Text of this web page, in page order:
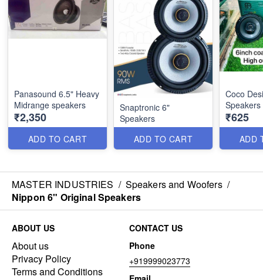
Panasound 6.5" Heavy
Midrange speakers
₹2,350
ADD TO CART
Snaptronic 6"
Speakers
ADD TO CART
Coco
Speakers
₹625
ADD
MASTER INDUSTRIES / Speakers and Woofers /
Nippon 6" Original Speakers
ABOUT US
About us
Privacy Policy
Terms and Conditions
CONTACT US
Phone
+919999023773